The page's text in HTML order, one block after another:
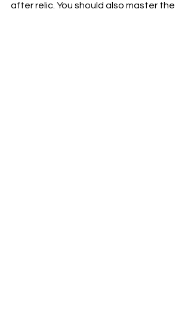
after relic. You should also master the